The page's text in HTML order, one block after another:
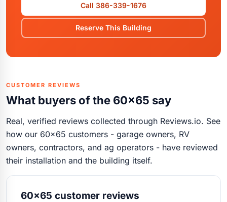
Call 386-339-1676
Reserve This Building
CUSTOMER REVIEWS
What buyers of the 60x65 say
Real, verified reviews collected through Reviews.io. See
how our 60x65 customers - garage owners, RV
owners, contractors, and ag operators - have reviewed
their installation and the building itself.
60x65 customer reviews